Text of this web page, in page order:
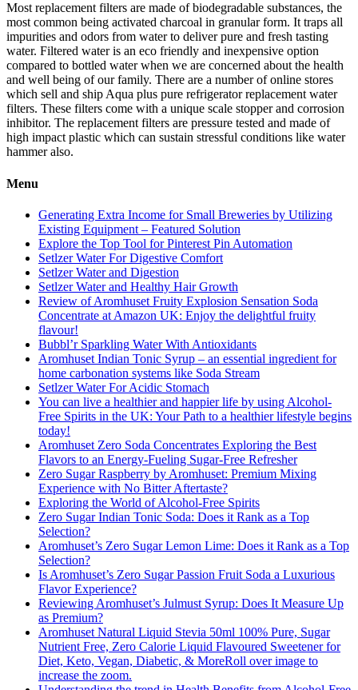
Most replacement filters are made of biodegradable substances, the
most common being activated charcoal in granular form. It traps all
impurities and odors from water to deliver pure and fresh tasting
water. Filtered water is an eco friendly and inexpensive option
compared to bottled water when we are concerned about the health
and well being of our family. There are a number of online stores
which sell and ship Aqua plus pure refrigerator replacement water
filters. These filters come with a unique scale stopper and corrosion
inhibitor. The replacement filters are pressure tested and made of
high impact plastic which can sustain stressful conditions like water
hammer also.
Menu
Generating Extra Income for Small Breweries by Utilizing
Existing Equipment – Featured Solution
Explore the Top Tool for Pinterest Pin Automation
Setlzer Water For Digestive Comfort
Setlzer Water and Digestion
Setlzer Water and Healthy Hair Growth
Review of Aromhuset Fruity Explosion Sensation Soda
Concentrate at Amazon UK: Enjoy the delightful fruity
flavour!
Bubbl’r Sparkling Water With Antioxidants
Aromhuset Indian Tonic Syrup – an essential ingredient for
home carbonation systems like Soda Stream
Setlzer Water For Acidic Stomach
You can live a healthier and happier life by using Alcohol-
Free Spirits in the UK: Your Path to a healthier lifestyle begins
today!
Aromhuset Zero Soda Concentrates Exploring the Best
Flavors to an Energy-Fueling Sugar-Free Refresher
Zero Sugar Raspberry by Aromhuset: Premium Mixing
Experience with No Bitter Aftertaste?
Exploring the World of Alcohol-Free Spirits
Zero Sugar Indian Tonic Soda: Does it Rank as a Top
Selection?
Aromhuset’s Zero Sugar Lemon Lime: Does it Rank as a Top
Selection?
Is Aromhuset’s Zero Sugar Passion Fruit Soda a Luxurious
Flavor Experience?
Reviewing Aromhuset’s Julmust Syrup: Does It Measure Up
as Premium?
Aromhuset Natural Liquid Stevia 50ml 100% Pure, Sugar
Nutrient Free, Zero Calorie Liquid Flavoured Sweetener for
Diet, Keto, Vegan, Diabetic, & MoreRoll over image to
increase the zoom.